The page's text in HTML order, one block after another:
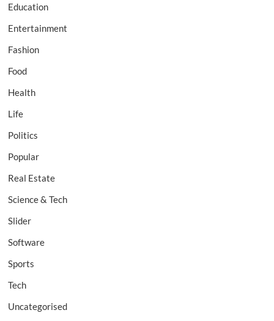
Education
Entertainment
Fashion
Food
Health
Life
Politics
Popular
Real Estate
Science & Tech
Slider
Software
Sports
Tech
Uncategorised